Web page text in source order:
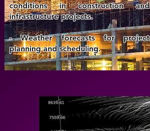
conditions in construction and
infrastructure projects.
- Weather forecasts for project
planning and scheduling.